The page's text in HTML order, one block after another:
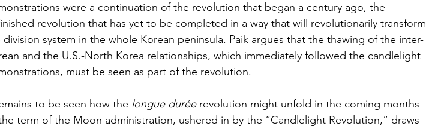
were a continuation of the revolution that began a century ago, the
revolution that has yet to be completed in a way that will revolutionarily transform
division system in the whole Korean peninsula. Paik argues that the thawing of the inter-
and the U.S.-North Korea relationships, which immediately followed the candlelight
must be seen as part of the revolution.
to be seen how the longue durée revolution might unfold in the coming months
term of the Moon administration, ushered in by the “Candlelight Revolution,” draws